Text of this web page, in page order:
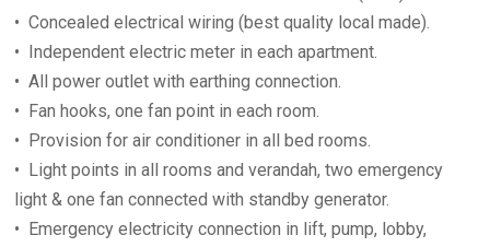
• Concealed electrical wiring (best quality local made).
• Independent electric meter in each apartment.
• All power outlet with earthing connection.
• Fan hooks, one fan point in each room.
• Provision for air conditioner in all bed rooms.
• Light points in all rooms and verandah, two emergency
light & one fan connected with standby generator.
• Emergency electricity connection in lift, pump, lobby,